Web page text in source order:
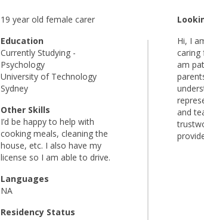
19 year old female carer
Education
Currently Studying -
Psychology
University of Technology
Sydney
Other Skills
I’d be happy to help with
cooking meals, cleaning the
house, etc. I also have my
license so I am able to drive.
Languages
NA
Residency Status
Hi, I
caring
am
and